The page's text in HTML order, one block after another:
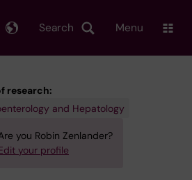
Search Menu
research:
and Hepatology
you Robin Zenlander?
your profile